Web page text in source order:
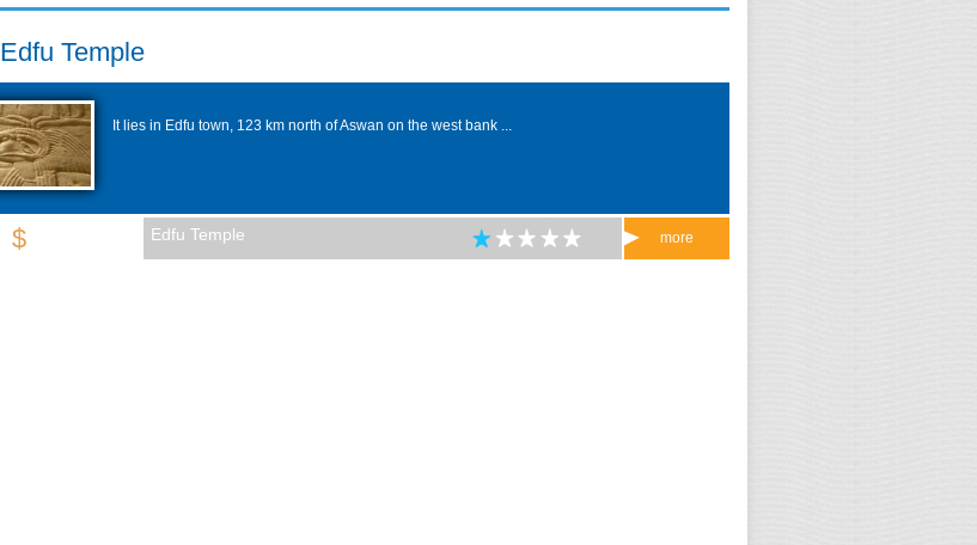
Edfu Temple
It lies in Edfu town, 123 km north of Aswan on the west bank ...
$ Edfu Temple more